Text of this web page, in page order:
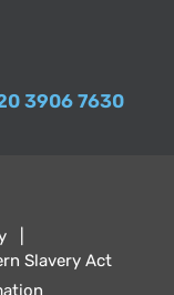
3906 7630
Slavery Act